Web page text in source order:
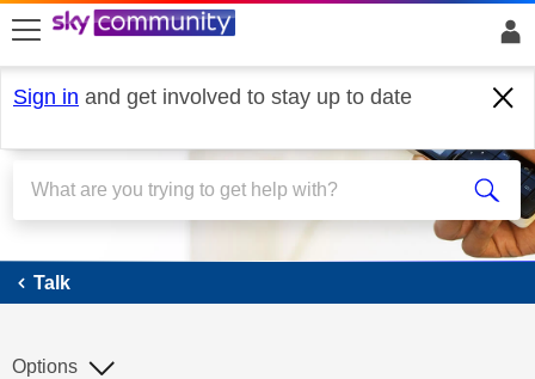
skip to search
skip to content
skip to footer
Sign in and get involved to stay up to date
Talk
Talk
Options